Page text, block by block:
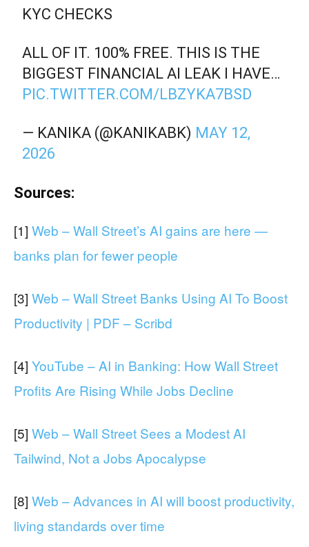
KYC CHECKS
ALL OF IT. 100% FREE. THIS IS THE
BIGGEST FINANCIAL AI LEAK I HAVE…
PIC.TWITTER.COM/LBZYKA7BSD
— KANIKA (@KANIKABK) MAY 12,
2026
Sources:
[1] Web – Wall Street’s AI gains are here —
banks plan for fewer people
[3] Web – Wall Street Banks Using AI To Boost
Productivity | PDF – Scribd
[4] YouTube – AI in Banking: How Wall Street
Profits Are Rising While Jobs Decline
[5] Web – Wall Street Sees a Modest AI
Tailwind, Not a Jobs Apocalypse
[8] Web – Advances in AI will boost productivity,
living standards over time